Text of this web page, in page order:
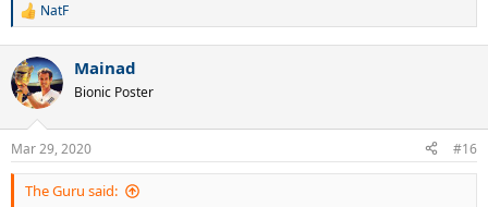
R
c
t
i
n
s
:
NatF
Mainad
Bionic Poster
Mar 29, 2020 #16
The Guru said: